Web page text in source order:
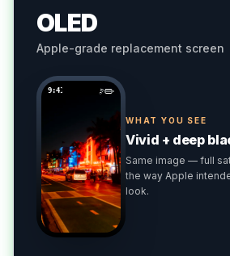
OLED
Apple-grade replacement screen
9:41
WHAT YOU SEE
Vivid + deep
Same image — full
the way Apple
look.